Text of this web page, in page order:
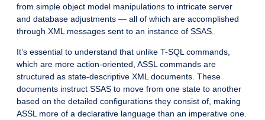
from simple object model manipulations to intricate server
and database adjustments — all of which are accomplished
through XML messages sent to an instance of SSAS.
It’s essential to understand that unlike T-SQL commands,
which are more action-oriented, ASSL commands are
structured as state-descriptive XML documents. These
documents instruct SSAS to move from one state to another
based on the detailed configurations they consist of, making
ASSL more of a declarative language than an imperative one.